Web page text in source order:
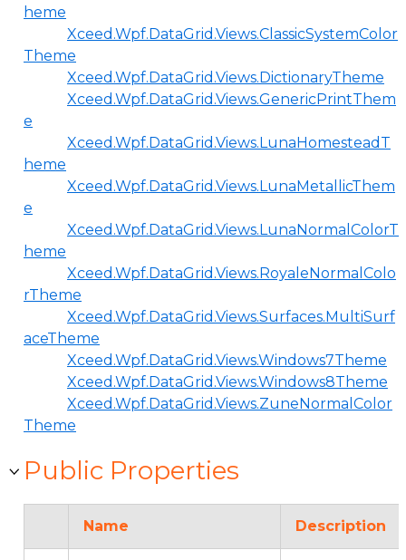
heme
Xceed.Wpf.DataGrid.Views.ClassicSystemColor
Theme
Xceed.Wpf.DataGrid.Views.DictionaryTheme
Xceed.Wpf.DataGrid.Views.GenericPrintThem
e
Xceed.Wpf.DataGrid.Views.LunaHomesteadT
heme
Xceed.Wpf.DataGrid.Views.LunaMetallicThem
e
Xceed.Wpf.DataGrid.Views.LunaNormalColorT
heme
Xceed.Wpf.DataGrid.Views.RoyaleNormalColo
rTheme
Xceed.Wpf.DataGrid.Views.Surfaces.MultiSurf
aceTheme
Xceed.Wpf.DataGrid.Views.Windows7Theme
Xceed.Wpf.DataGrid.Views.Windows8Theme
Xceed.Wpf.DataGrid.Views.ZuneNormalColor
Theme
Public Properties
Name Description